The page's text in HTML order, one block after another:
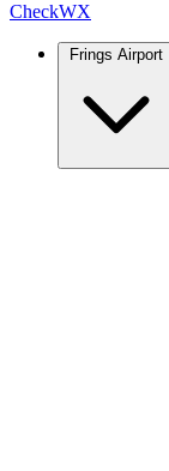
CheckWX
Frings Airport